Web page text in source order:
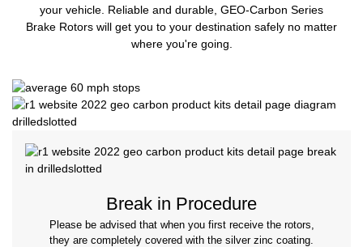
your vehicle. Reliable and durable, GEO-Carbon Series
Brake Rotors will get you to your destination safely no matter
where you're going.
Break in Procedure
Please be advised that when you first receive the rotors,
they are completely covered with the silver zinc coating.